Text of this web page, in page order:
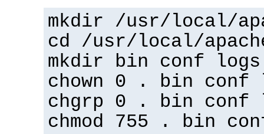
mkdir /usr/local/
cd /usr/local/
mkdir bin conf logs
chown 0 . bin conf
chgrp 0 . bin conf
chmod 755 . bin